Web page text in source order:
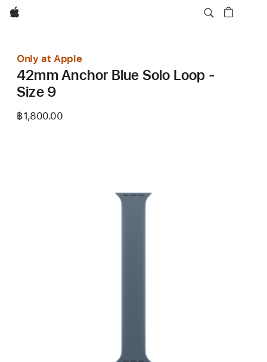
Apple
Only at Apple
42mm Anchor Blue Solo Loop -
Size 9
฿1,800.00